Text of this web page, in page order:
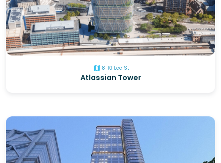
map 8-10 Lee St
Atlassian Tower